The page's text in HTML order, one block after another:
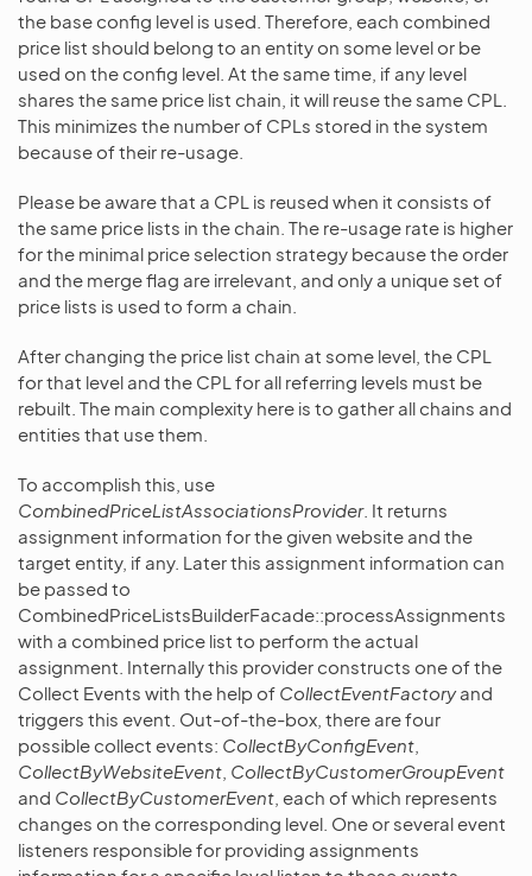
the base config level is used. Therefore, each combined
price list should belong to an entity on some level or be
used on the config level. At the same time, if any level
shares the same price list chain, it will reuse the same CPL.
This minimizes the number of CPLs stored in the system
because of their re-usage.
Please be aware that a CPL is reused when it consists of
the same price lists in the chain. The re-usage rate is higher
for the minimal price selection strategy because the order
and the merge flag are irrelevant, and only a unique set of
price lists is used to form a chain.
After changing the price list chain at some level, the CPL
for that level and the CPL for all referring levels must be
rebuilt. The main complexity here is to gather all chains and
entities that use them.
To accomplish this, use
CombinedPriceListAssociationsProvider. It returns
assignment information for the given website and the
target entity, if any. Later this assignment information can
be passed to
CombinedPriceListsBuilderFacade::processAssignments
with a combined price list to perform the actual
assignment. Internally this provider constructs one of the
Collect Events with the help of CollectEventFactoryand
triggers this event. Out-of-the-box, there are four
possible collect events: CollectByConfigEvent
CollectByWebsiteEvent CollectByCustomerGroupEvent
and CollectByCustomerEvent , each of which represents
changes on the corresponding level. One or several event
listeners responsible for providing assignments